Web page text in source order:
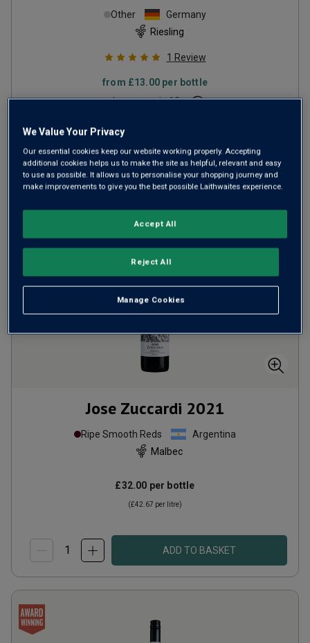
Other
Germany
Riesling
1 Review
from £13.00 per bottle
when you mix12+
ADD TO BASKET
Jose Zuccardi 2021
Ripe Smooth Reds
Argentina
Malbec
£32.00 per bottle
(£42.67 per litre)
ADD TO BASKET
We Value Your Privacy
Our essential cookies keep our website working properly. Accepting
additional cookies helps us to make the site as helpful, relevant and easy
to use as possible. It allows us to personalise your shopping journey and
make improvements to give you the best possible Laithwaites experience.
Manage Cookies
Reject All
Accept All